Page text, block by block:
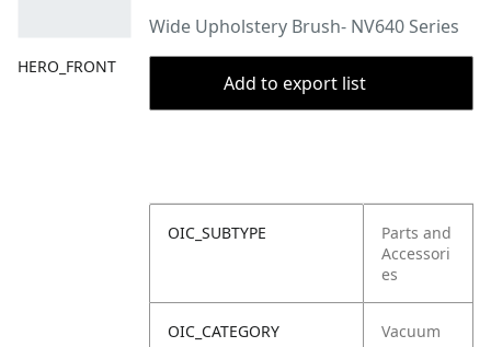
HERO_FRONT
Wide Upholstery Brush- NV640 Series
Add to export list
OIC_SUBTYPE
Parts and
Accessori
es
OIC_CATEGORY Vacuum